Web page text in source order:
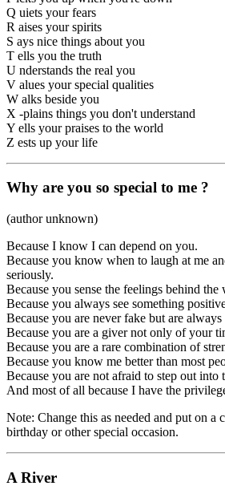
Q uiets your fears
R aises your spirits
S ays nice things about you
T ells you the truth
U nderstands the real you
V alues your special qualities
W alks beside you
X -plains things you don't understand
Y ells your praises to the world
Z ests up your life
Why are you so special to me ?
(author unknown)
Because I know I can depend on you.
Because you know when to laugh at me
seriously.
Because you sense the feelings behind the
Because you always see something
Because you are never fake but are
Because you are a giver not only of your
Because you are a rare combination of
Because you know me better than most
Because you are not afraid to step out into
And most of all because I have the
Note: Change this as needed and put on a
birthday or other special occasion.
A River